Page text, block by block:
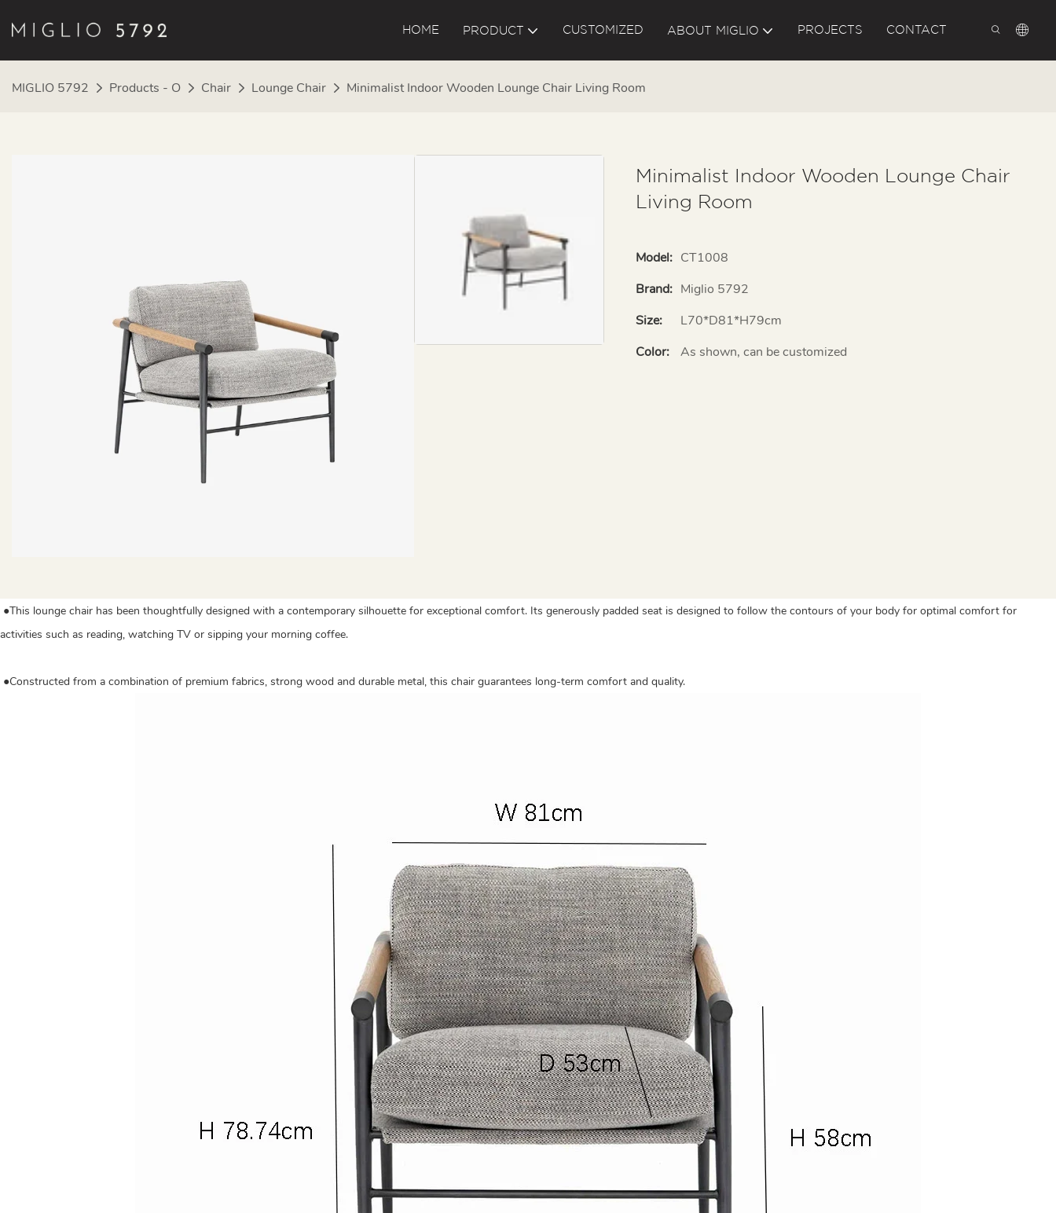
HOME PRODUCT CUSTOMIZED ABOUT MIGLIO PROJECTS CONTACT
MIGLIO 5792 Products - O Chair Lounge Chair Minimalist Indoor Wooden Lounge Chair Living Room
Minimalist Indoor Wooden Lounge Chair
Living Room
Model: CT1008
Brand: Miglio 5792
Size:
L70*D81*H79cm
Color:
As shown, can be customized
●This lounge chair has been thoughtfully designed with a contemporary silhouette for exceptional comfort. Its generously padded seat is designed to follow the contours of your body for optimal comfort for
activities such as reading, watching TV or sipping your morning coffee.
●Constructed from a combination of premium fabrics, strong wood and durable metal, this chair guarantees long-term comfort and quality.